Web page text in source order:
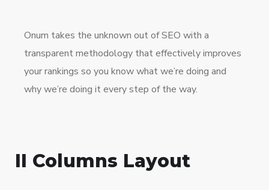
Onum takes the unknown out of SEO with a
transparent methodology that effectively improves
your rankings so you know what we’re doing and
why we’re doing it every step of the way.
II Columns Layout